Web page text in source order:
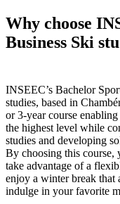
Why choose
Business Ski
INSEEC’s Bachelor
studies, based in
or 3-year course
the highest level while
studies and developing
By choosing this course,
take advantage of a
enjoy a winter break that
indulge in your favorite